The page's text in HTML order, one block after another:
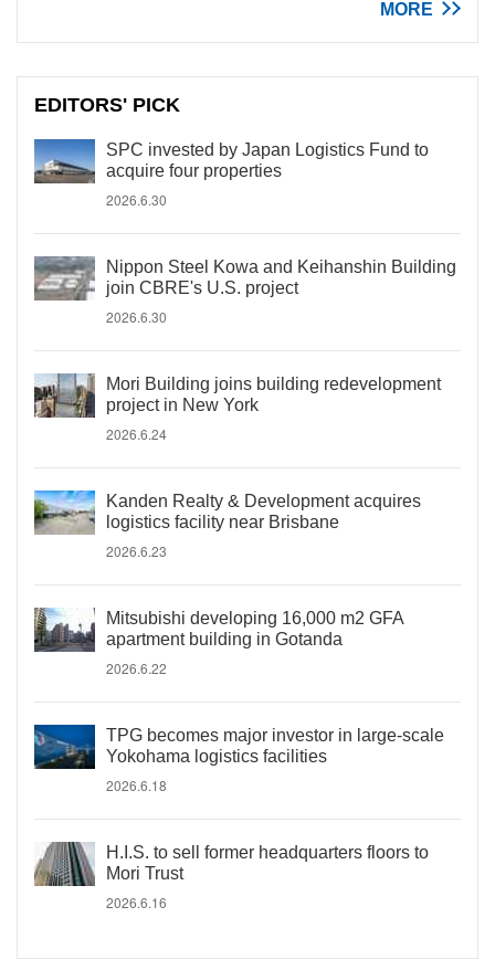
MORE
EDITORS' PICK
SPC invested by Japan Logistics Fund to
acquire four properties
2026.6.30
Nippon Steel Kowa and Keihanshin Building
join CBRE's U.S. project
2026.6.30
Mori Building joins building redevelopment
project in New York
2026.6.24
Kanden Realty & Development acquires
logistics facility near Brisbane
2026.6.23
Mitsubishi developing 16,000 m2 GFA
apartment building in Gotanda
2026.6.22
TPG becomes major investor in large-scale
Yokohama logistics facilities
2026.6.18
H.I.S. to sell former headquarters floors to
Mori Trust
2026.6.16